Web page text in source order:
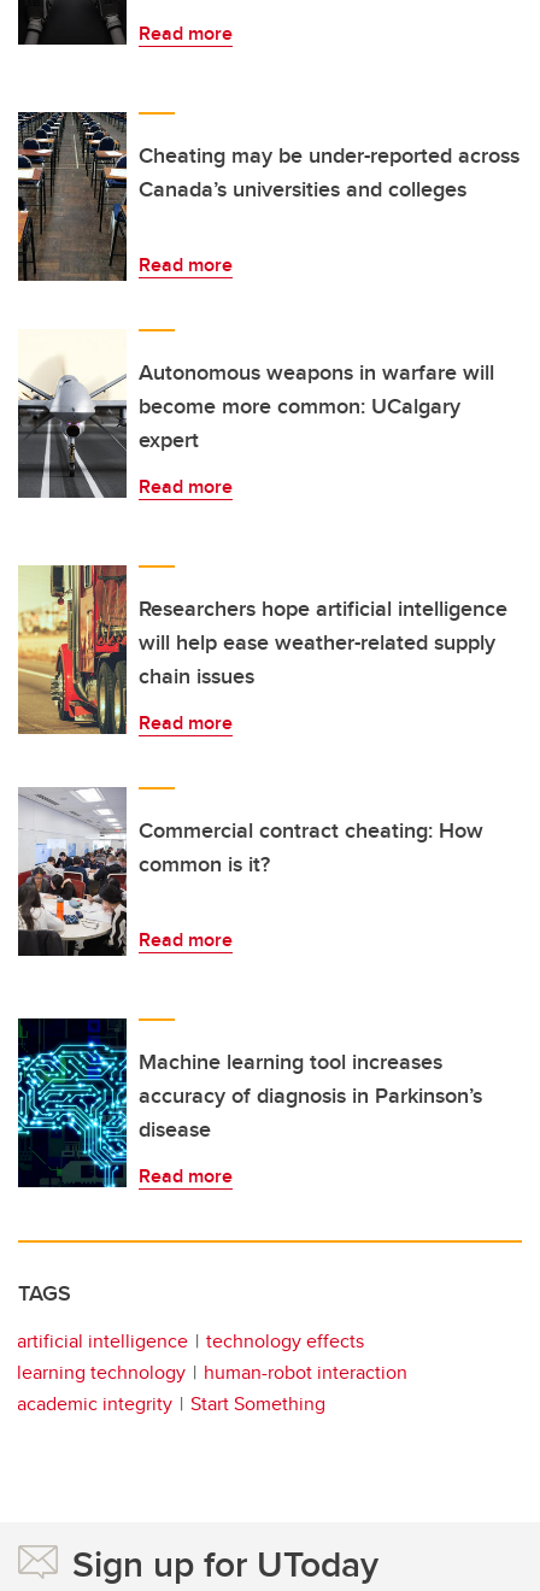
Read more
Cheating may be under-reported across
Canada’s universities and colleges
Read more
Autonomous weapons in warfare will
become more common: UCalgary
expert
Read more
Researchers hope artificial intelligence
will help ease weather-related supply
chain issues
Read more
Commercial contract cheating: How
common is it?
Read more
Machine learning tool increases
accuracy of diagnosis in Parkinson’s
disease
Read more
TAGS
artificial intelligence
technology effects
learning technology
human-robot interaction
academic integrity
Start Something
Sign up for UToday